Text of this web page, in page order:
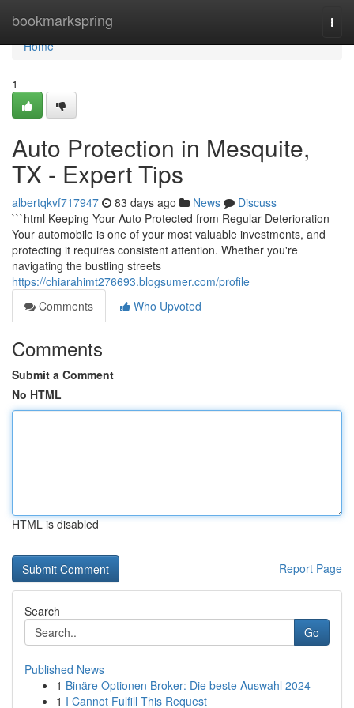
bookmarkspring
Home
Home
1
Auto Protection in Mesquite,
TX - Expert Tips
albertqkvf717947 83 days ago News
Discuss
```html Keeping Your Auto Protected from Regular Deterioration
Your automobile is one of your most valuable investments, and
protecting it requires consistent attention. Whether you're
navigating the bustling streets
https://chiarahimt276693.blogsumer.com/profile
Comments
Who Upvoted
Comments
Submit a Comment
No HTML
HTML is disabled
Report Page
Search
Go
Published News
1 Binäre Optionen Broker: Die beste Auswahl 2024
1 I Cannot Fulfill This Request